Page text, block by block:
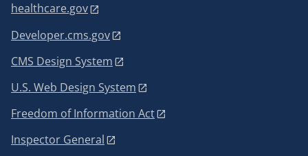
healthcare.gov
Developer.cms.gov
CMS Design System
U.S. Web Design System
Freedom of Information Act
Inspector General